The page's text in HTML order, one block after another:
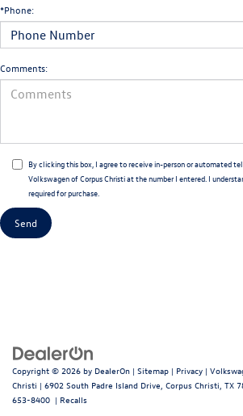
*Phone:
Comments:
By clicking this box, I agree to receive in-person or automated
Volkswagen of Corpus Christi at the number I entered. I
required for purchase.
Copyright © 2026 by DealerOn | Sitemap | Privacy |
Christi | 6902 South Padre Island Drive, Corpus Christi, TX
653-8400 | Recalls